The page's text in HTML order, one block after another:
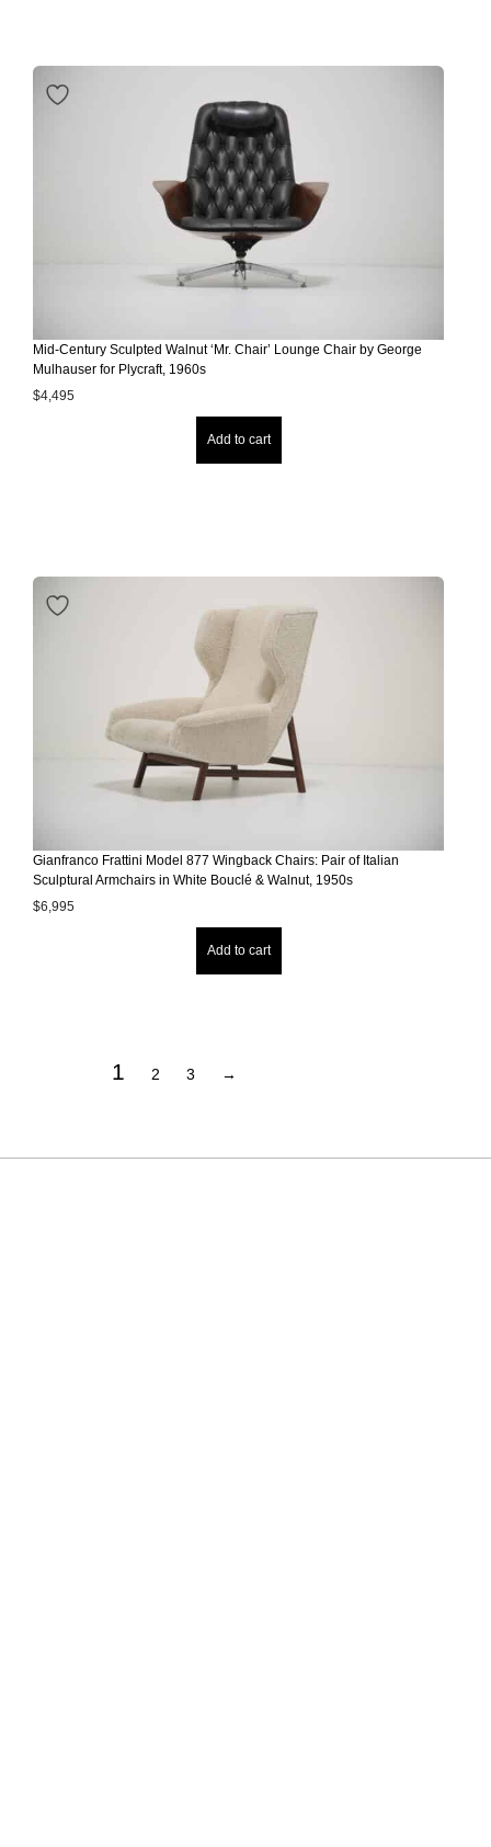
Mid-Century Sculpted Walnut ‘Mr. Chair’ Lounge Chair by George
Mulhauser for Plycraft, 1960s
$4,495
Add to cart
Gianfranco Frattini Model 877 Wingback Chairs: Pair of Italian
Sculptural Armchairs in White Bouclé & Walnut, 1950s
$6,995
Add to cart
1 2 3 →